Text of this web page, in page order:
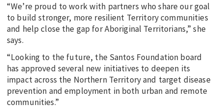
“We’re proud to work with partners who share our goal
to build stronger, more resilient Territory communities
and help close the gap for Aboriginal Territorians,” she
says.
“Looking to the future, the Santos Foundation board
has approved several new initiatives to deepen its
impact across the Northern Territory and target disease
prevention and employment in both urban and remote
communities.”